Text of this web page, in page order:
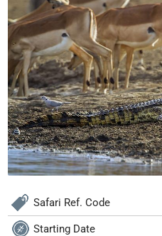
Safari Ref. Code
Starting Date